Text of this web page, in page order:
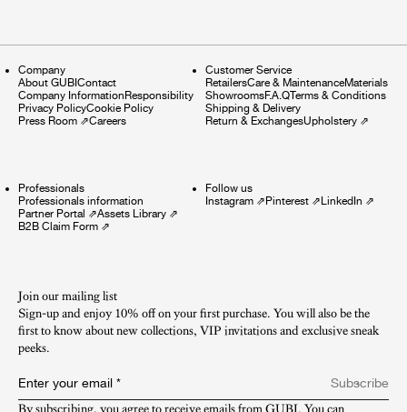
Company
About GUBIContact
Company InformationResponsibility
Privacy PolicyCookie Policy
Press Room ⇗Careers
Customer Service
RetailersCare & MaintenanceMaterials
ShowroomsF.A.QTerms & Conditions
Shipping & Delivery
Return & ExchangesUpholstery⇗
Professionals
Professionals information
Partner Portal ⇗Assets Library ⇗
B2B Claim Form ⇗
Follow us
Instagram⇗Pinterest⇗LinkedIn ⇗
Join our mailing list
Sign-up and enjoy 10% off on your first purchase. You will also be the
first to know about new collections, VIP invitations and exclusive sneak
peeks.​
Enter your email *
Subscribe
By subscribing, you agree to receive emails from GUBI. You can